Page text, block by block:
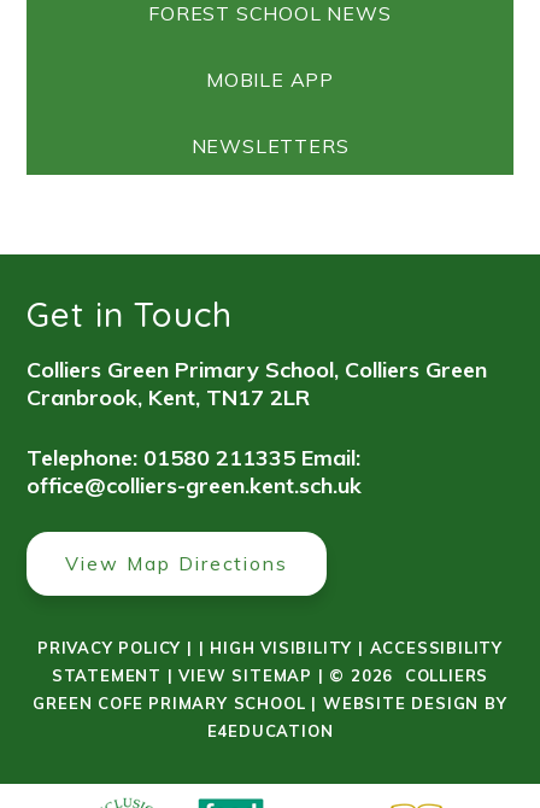
FOREST SCHOOL NEWS
MOBILE APP
NEWSLETTERS
Get in Touch
Colliers Green Primary School, Colliers Green
Cranbrook, Kent, TN17 2LR
Telephone: 01580 211335 Email:
office@colliers-green.kent.sch.uk
View Map Directions
PRIVACY POLICY | | HIGH VISIBILITY | ACCESSIBILITY
STATEMENT | VIEW SITEMAP | © 2026 COLLIERS
GREEN COFE PRIMARY SCHOOL | WEBSITE DESIGN BY
E4EDUCATION